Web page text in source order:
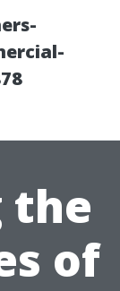
the
of